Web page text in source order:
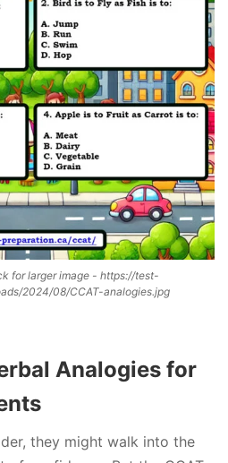
for larger image - https://test-
2024/08/CCAT-analogies.jpg
Analogies for
they might walk into the